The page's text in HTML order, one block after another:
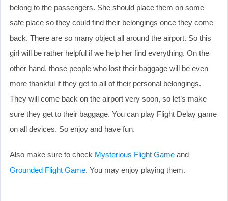
belong to the passengers. She should place them on some
safe place so they could find their belongings once they come
back. There are so many object all around the airport. So this
girl will be rather helpful if we help her find everything. On the
other hand, those people who lost their baggage will be even
more thankful if they get to all of their personal belongings.
They will come back on the airport very soon, so let’s make
sure they get to their baggage. You can play Flight Delay game
on all devices. So enjoy and have fun.
Also make sure to check Mysterious Flight Game and
Grounded Flight Game. You may enjoy playing them.